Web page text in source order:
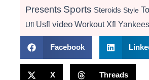
Presents Sports Steroids Style
Ufl Usfl video Workout Xfl Yankees
Facebook
X Threads